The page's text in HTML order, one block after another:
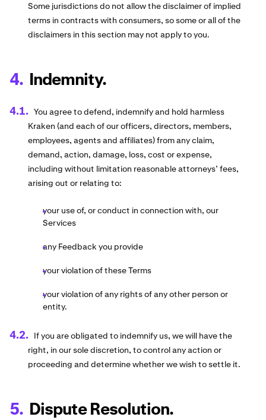
Some jurisdictions do not allow the disclaimer of implied
terms in contracts with consumers, so some or all of the
disclaimers in this section may not apply to you.
Indemnity.
You agree to defend, indemnify and hold harmless
Kraken (and each of our officers, directors, members,
employees, agents and affiliates) from any claim,
demand, action, damage, loss, cost or expense,
including without limitation reasonable attorneys’ fees,
arising out or relating to:
your use of, or conduct in connection with, our
Services
any Feedback you provide
your violation of these Terms
your violation of any rights of any other person or
entity.
If you are obligated to indemnify us, we will have the
right, in our sole discretion, to control any action or
proceeding and determine whether we wish to settle it.
Dispute Resolution.